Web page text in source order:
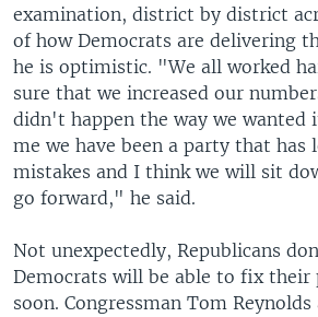
examination, district by district
of how Democrats are delivering
he is optimistic. "We all worked
sure that we increased our
didn't happen the way we wanted
me we have been a party that has
mistakes and I think we will sit
go forward," he said.
Not unexpectedly, Republicans
Democrats will be able to fix their
soon. Congressman Tom